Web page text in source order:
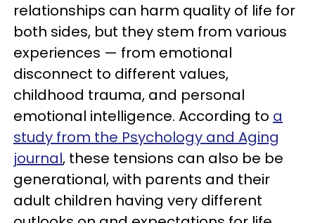
relationships can harm quality of life for
both sides, but they stem from various
experiences — from emotional
disconnect to different values,
childhood trauma, and personal
emotional intelligence. According to a
study from the Psychology and Aging
journal, these tensions can also be be
generational, with parents and their
adult children having very different